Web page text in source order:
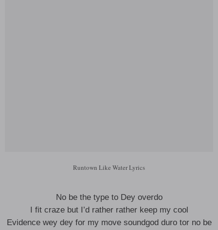
Runtown Like Water Lyrics
No be the type to Dey overdo
I fit craze but I’d rather rather keep my cool
Evidence wey dey for my move soundgod duro tor no be